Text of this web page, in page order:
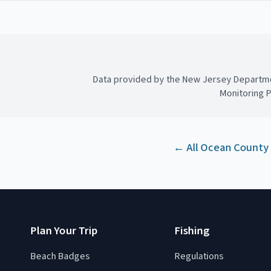
Data provided by the New Jersey
Monitoring
← AllOcean County
Plan Your Trip
Beach Badges
Fishing
Regulations